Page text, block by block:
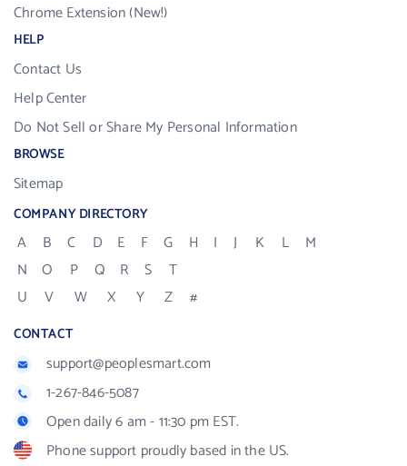
Chrome Extension (New!)
HELP
Contact Us
Help Center
Do Not Sell or Share My Personal Information
BROWSE
Sitemap
COMPANY DIRECTORY
A B C D E F G H I J K L
M
N
O P Q R S
T
U
V W X Y Z #
CONTACT
support@peoplesmart.com
1-267-846-5087
Open daily 6 am - 11:30 pm EST.
Phone support proudly based in the US.